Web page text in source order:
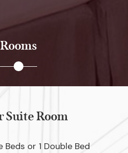
Rooms
Suite Room
Beds or 1 Double Bed